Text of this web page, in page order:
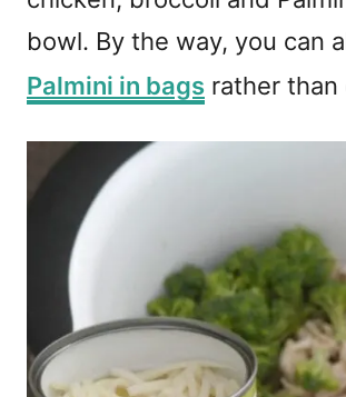
bowl. By the way, you can
Palmini in bags rather than